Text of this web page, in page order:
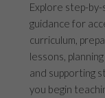
Explore step-
guidance for
curriculum,
lessons,
and supporting
you begin